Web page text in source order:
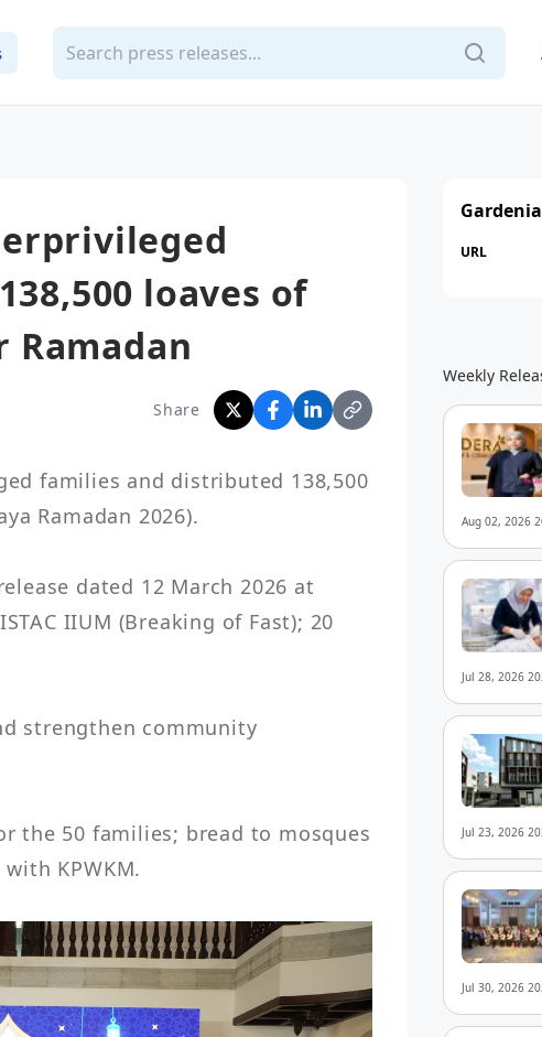
loaves of
Ramadan
Share
families and distributed 138,500
Ramadan 2026).
dated 12 March 2026 at
IIUM (Breaking of Fast); 20
strengthen community
the 50 families; bread to mosques
KPWKM.
URL
Weekly
Aug 02, 2026
Jul 28, 2026
Jul 23, 2026
Jul 30, 2026